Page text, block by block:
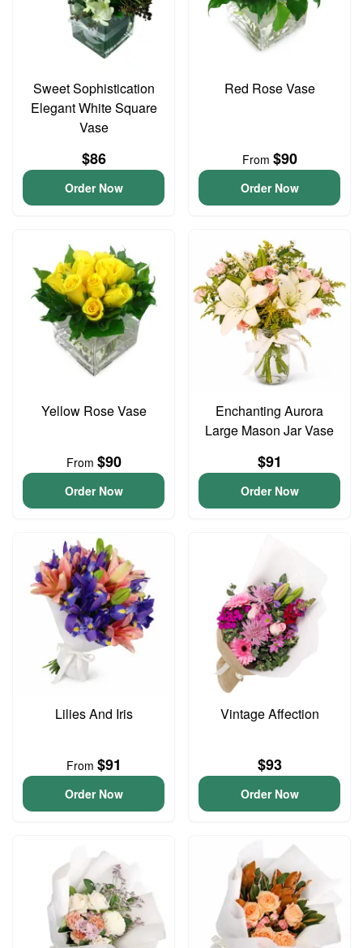
Sweet Sophistication
Elegant White Square
Vase
$86
Order Now
Red Rose Vase
From $90
Order Now
Yellow Rose Vase
From $90
Order Now
Enchanting Aurora
Large Mason Jar Vase
$91
Order Now
Lilies And Iris
From $91
Order Now
Vintage Affection
$93
Order Now